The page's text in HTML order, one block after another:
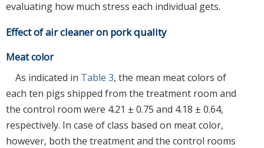
evaluating how much stress each individual gets.
Effect of air cleaner on pork quality
Meat color
As indicated in Table 3, the mean meat colors of
each ten pigs shipped from the treatment room and
the control room were 4.21 ± 0.75 and 4.18 ± 0.64,
respectively. In case of class based on meat color,
however, both the treatment and the control rooms